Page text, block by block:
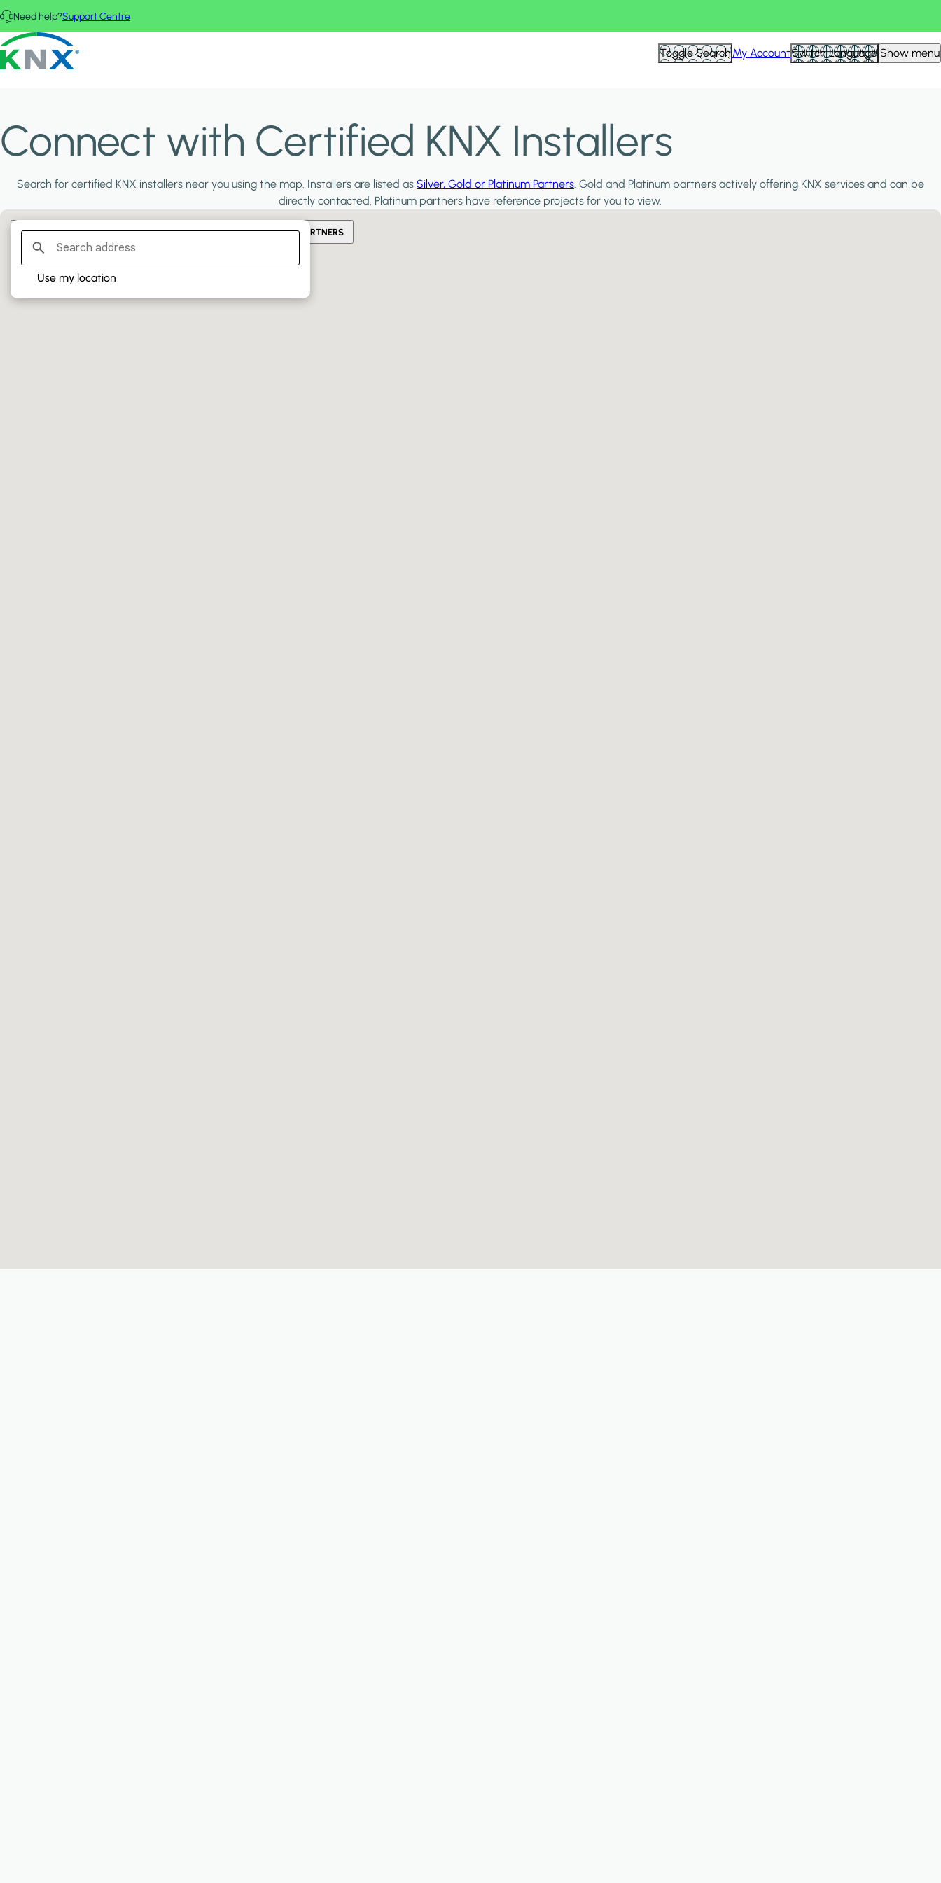
Skip to main content
Need help?Support Centre
KNX - Homepage
Toggle SearchMy AccountSwitch Language Show menu
Connect with Certified KNX Installers
Search for certified KNX installers near you using the map. Installers are listed as Silver, Gold or Platinum Partners. Gold and Platinum partners actively offering KNX services and can be
directly contacted. Platinum partners have reference projects for you to view.
Filter:PLATINUM PARTNERS GOLD PARTNERS SILVER PARTNERS
Use my location